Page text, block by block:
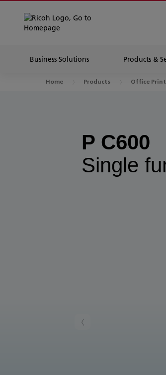
Business Solutions Products &
Home Products Office
P C600
Single